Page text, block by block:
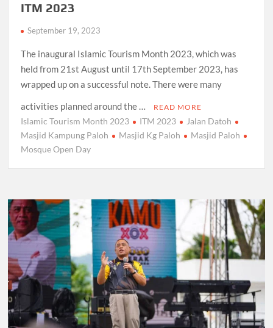
ITM 2023
September 19, 2023
The inaugural Islamic Tourism Month 2023, which was
held from 21st August until 17th September 2023, has
wrapped up on a successful note. There were many
activities planned around the …
READ MORE
Islamic Tourism Month 2023 ITM 2023
Jalan Datoh
Masjid Kampung Paloh
Masjid Kg Paloh
Masjid Paloh
Mosque Open Day